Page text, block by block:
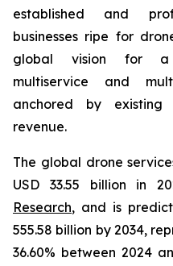
established and
businesses ripe for
global vision for a
multiservice and
anchored by existing
revenue.
The global drone
USD 33.55 billion in
Research, and is
555.58 billion by 2034,
36.60% between 2024